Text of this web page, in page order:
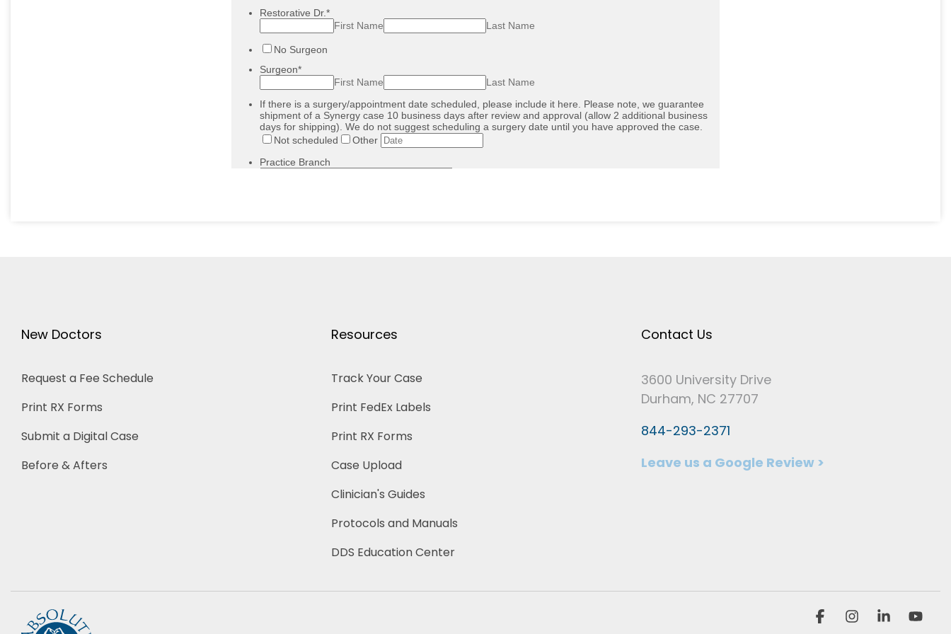
New Doctors
Request a Fee Schedule
Print RX Forms
Submit a Digital Case
Before & Afters
Resources
Track Your Case
Print FedEx Labels
Print RX Forms
Case Upload
Clinician's Guides
Protocols and Manuals
DDS Education Center
Contact Us
3600 University Drive
Durham, NC 27707
844-293-2371
Leave us a Google Review >
FacebookInstagram
Linkedin